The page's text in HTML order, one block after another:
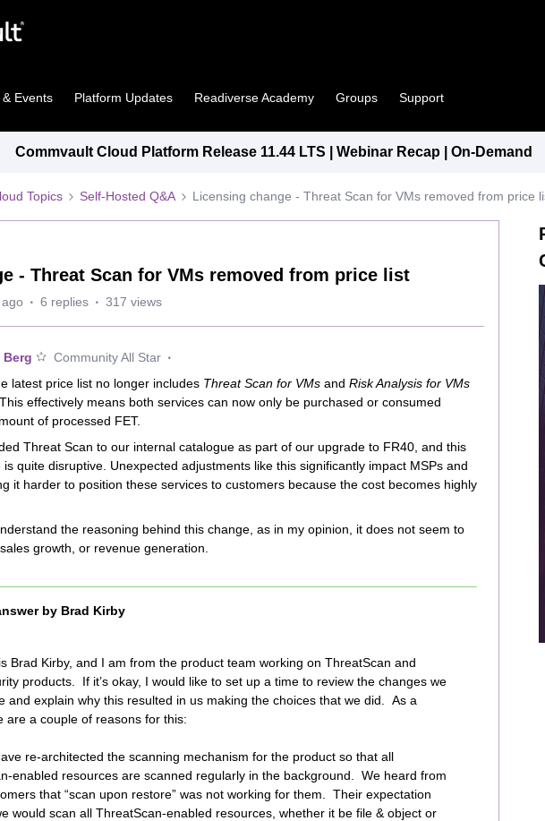
& Events Platform Updates Readiverse Academy Groups Support
Commvault Cloud Platform Release 11.44 LTS | Webinar Recap | On-Demand
Topics Self-Hosted Q&A Licensing change - Threat Scan for VMs removed from price
- Threat Scan for VMs removed from price list
6 replies 317 views
Community All Star
latest price list no longer includes Threat Scan for VMs and Risk Analysis for VMs
effectively means both services can now only be purchased or consumed
of processed FET.
Threat Scan to our internal catalogue as part of our upgrade to FR40, and this
quite disruptive. Unexpected adjustments like this significantly impact MSPs and
it harder to position these services to customers because the cost becomes highly
the reasoning behind this change, as in my opinion, it does not seem to
growth, or revenue generation.
by Brad Kirby
Brad Kirby, and I am from the product team working on ThreatScan and
products. If it’s okay, I would like to set up a time to review the changes we
and explain why this resulted in us making the choices that we did. As a
are a couple of reasons for this:
re-architected the scanning mechanism for the product so that all
enabled resources are scanned regularly in the background. We heard from
that “scan upon restore” was not working for them. Their expectation
would scan all ThreatScan-enabled resources, whether it be file & object or